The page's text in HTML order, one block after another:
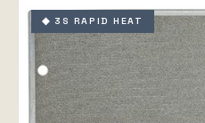
◆ 3S RAPID HEAT